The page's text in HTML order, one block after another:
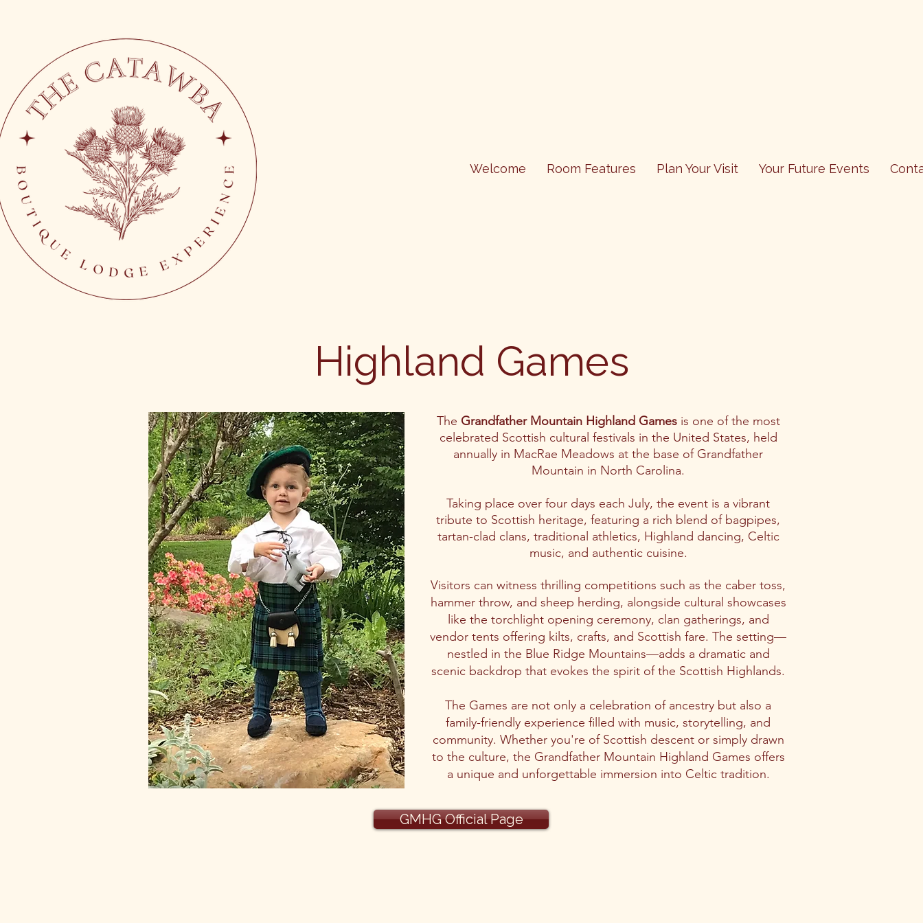
Welcome Room Features Plan Your Visit Your Future Events
Highland Games
The Grandfather Mountain Highland Gamesis one of the most
celebrated Scottish cultural festivals in the United States, held
annually in MacRae Meadows at the base of Grandfather
Mountain in North Carolina.
Taking place over four days each July, the event is a vibrant
tribute to Scottish heritage, featuring a rich blend of bagpipes,
tartan-clad clans, traditional athletics, Highland dancing, Celtic
music, and authentic cuisine.
Visitors can witness thrilling competitions such as the caber toss,
hammer throw, and sheep herding, alongside cultural showcases
like the torchlight opening ceremony, clan gatherings, and
vendor tents offering kilts, crafts, and Scottish fare. The setting—
nestled in the Blue Ridge Mountains—adds a dramatic and
scenic backdrop that evokes the spirit of the Scottish Highlands.
The Games are not only a celebration of ancestry but also a
family-friendly experience filled with music, storytelling, and
community. Whether you're of Scottish descent or simply drawn
to the culture, the Grandfather Mountain Highland Games offers
a unique and unforgettable immersion into Celtic tradition.
GMHG Official Page